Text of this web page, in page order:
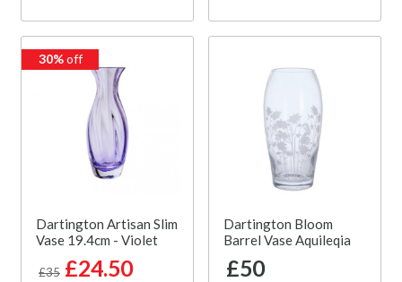
30%off
Dartington Artisan Slim
Vase 19.4cm - Violet
£35 £24.50
Dartington Bloom
Barrel Vase Aquileqia
£50